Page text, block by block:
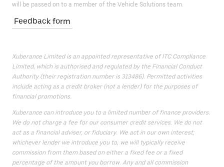
will be passed on to a member of the Vehicle Solutions team.
Feedback form
Xuberance Limited is an appointed representative of ITC Compliance
Limited, which is authorised and regulated by the Financial Conduct
Authority (their registration number is 313486). Permitted activities
include acting as a credit broker (not a lender) for the purposes of
financial promotions.
Xuberance can introduce you to a limited number of finance providers.
We do not charge a fee for our consumer credit services. We do not
act as a financial adviser, or fiduciary. We act in our own interest;
whichever lender we introduce you to, we will typically receive
commission from them based on either a fixed fee or a fixed
percentage of the amount you borrow. Any and all commission